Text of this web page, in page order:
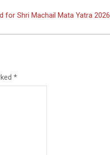
for Shri Machail Mata Yatra 2026
*